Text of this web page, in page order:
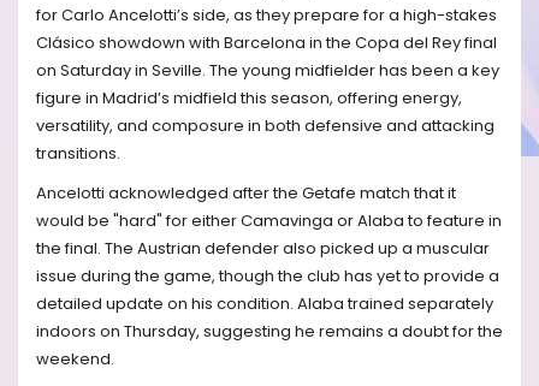
for Carlo Ancelotti’s side, as they prepare for a high-stakes
Clásico showdown with Barcelona in the Copa del Rey final
on Saturday in Seville. The young midfielder has been a key
figure in Madrid’s midfield this season, offering energy,
versatility, and composure in both defensive and attacking
transitions.
Ancelotti acknowledged after the Getafe match that it
would be "hard" for either Camavinga or Alaba to feature in
the final. The Austrian defender also picked up a muscular
issue during the game, though the club has yet to provide a
detailed update on his condition. Alaba trained separately
indoors on Thursday, suggesting he remains a doubt for the
weekend.